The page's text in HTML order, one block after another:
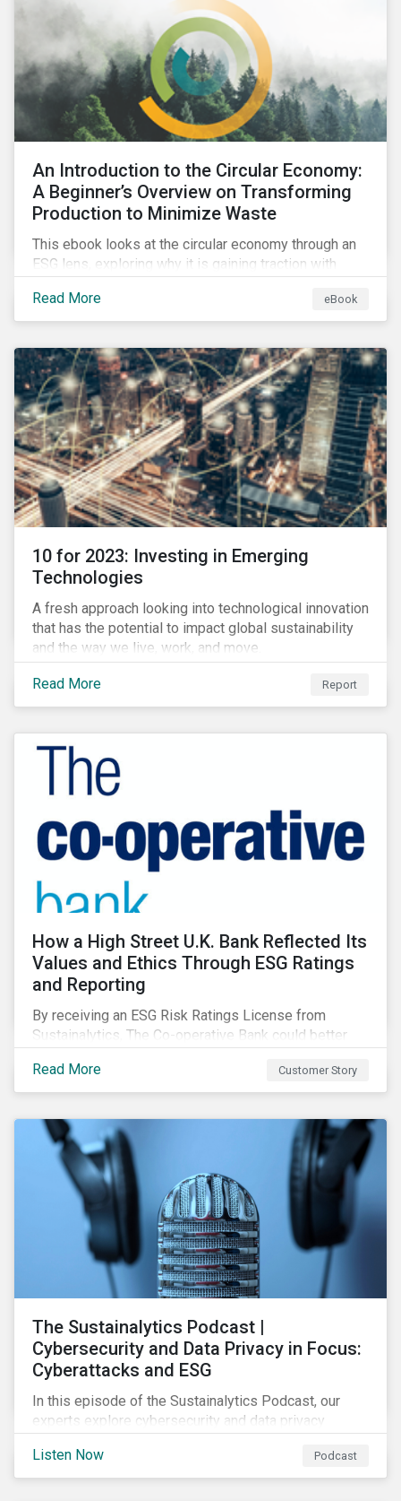
An Introduction to the Circular Economy:
A Beginner’s Overview on Transforming
Production to Minimize Waste
This ebook looks at the circular economy through an
ESG lens, exploring why it is gaining traction with
during this transition, and what potential solutions
look like.
Read More eBook
10 for 2023: Investing in Emerging
Technologies
A fresh approach looking into technological innovation
that has the potential to impact global sustainability
and the way we live, work, and move.
Read More Report
How a High Street U.K. Bank Reflected Its
Values and Ethics Through ESG Ratings
and Reporting
By receiving an ESG Risk Ratings License from
Sustainalytics, The Co-operative Bank could better
values, policies, and programs around environmental,
social, and corporate governance (ESG) issues.
Read More Customer Story
The Sustainalytics Podcast |
Cybersecurity and Data Privacy in Focus:
Cyberattacks and ESG
In this episode of the Sustainalytics Podcast, our
experts explore cybersecurity and data privacy
why companies should invest in robust cybersecurity
and data privacy policies.
Listen Now Podcast